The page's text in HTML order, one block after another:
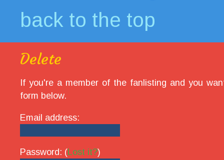
back to the top
Delete
If you're a member of the fanlisting and you
form below.
Email address:
Password: (Lost it?)